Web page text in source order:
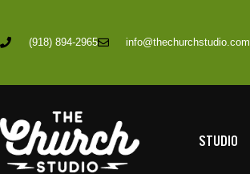
(918) 894-2965 info@thechurchstudio.com
STUDIO